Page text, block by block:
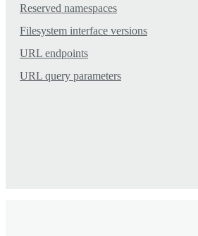
Reserved namespaces
Filesystem interface versions
URL endpoints
URL query parameters